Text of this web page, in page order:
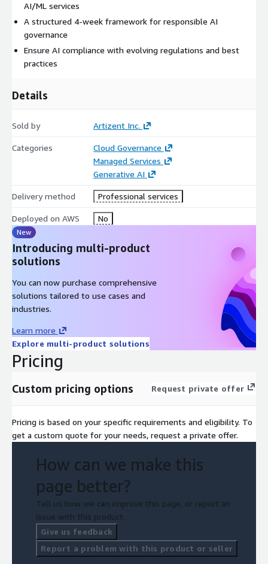
AI/ML services
A structured 4-week framework for responsible AI
governance
Ensure AI compliance with evolving regulations and best
practices
Details
Sold by Artizent Inc.
Categories
Cloud Governance
Managed Services
Generative AI
Delivery method Professional services
Deployed on AWS No
New
Introducing multi-product
solutions
You can now purchase comprehensive
solutions tailored to use cases and
industries.
Learn more
Explore multi-product solutions
Pricing
Custom pricing options Request private offer
Pricing is based on your specific requirements and eligibility. To
get a custom quote for your needs, request a private offer.
How can we make this
page better?
Tell us how we can improve this page, or report an
issue with this product.
Give us feedback
Report a problem with this product or seller